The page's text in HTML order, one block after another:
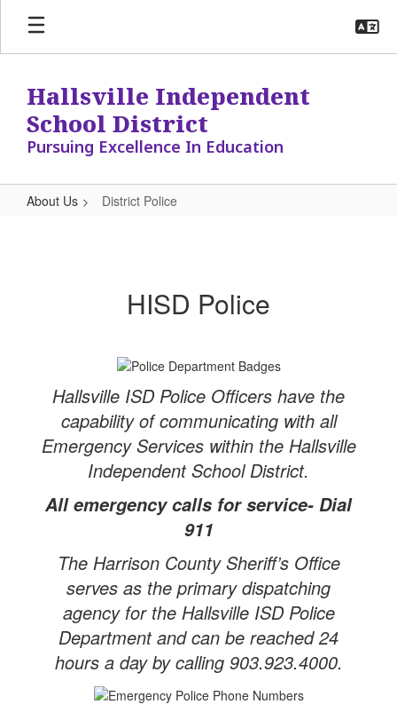
Skip
main
Hallsville Independent
School District
Pursuing Excellence In Education
About Us District Police
HISD Police
Hallsville ISD Police Officers have the
capability of communicating with all
Emergency Services within the Hallsville
Independent School District.
All emergency calls for service- Dial
911
The Harrison County Sheriff’s Office
serves as the primary dispatching
agency for the Hallsville ISD Police
Department and can be reached 24
hours a day by calling 903.923.4000.